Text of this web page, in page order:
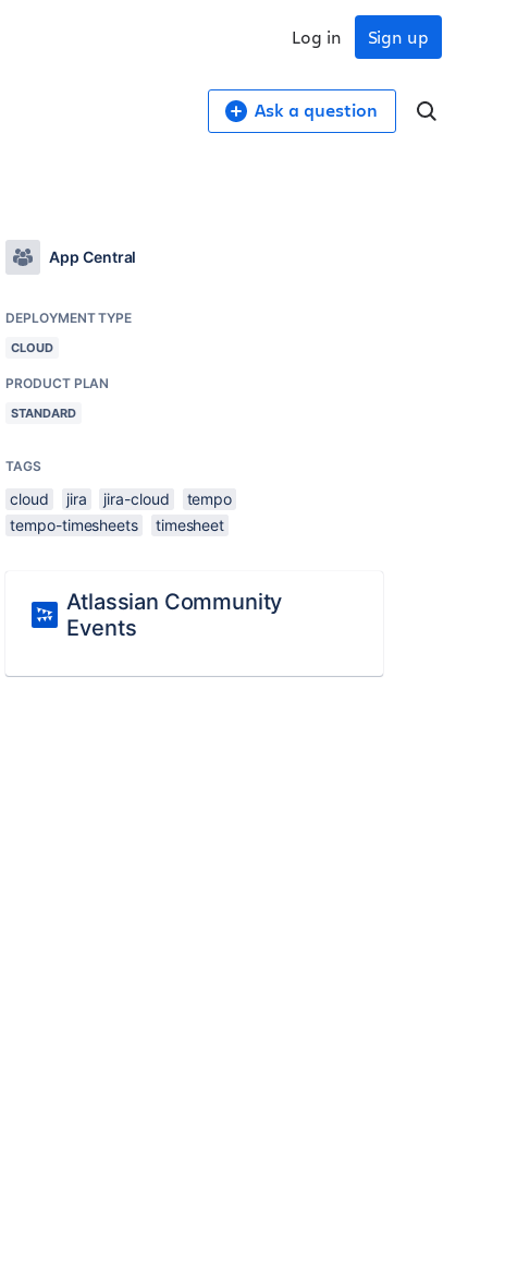
Sign up
Log in
Ask a question
App Central
DEPLOYMENT TYPE
CLOUD
PRODUCT PLAN
STANDARD
TAGS
cloud jira jira-cloud
tempo
tempo-timesheets
timesheet
Atlassian Community
Events